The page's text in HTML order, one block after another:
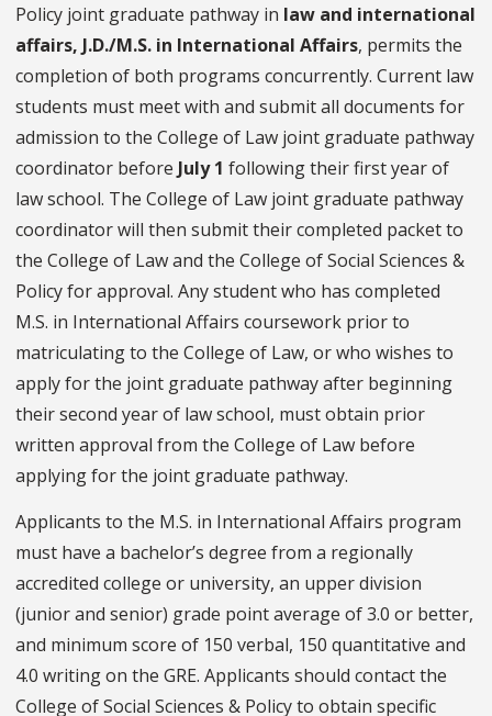
Policy joint graduate pathway in law and international
affairs, J.D./M.S. in International Affairs, permits the
completion of both programs concurrently. Current law
students must meet with and submit all documents for
admission to the College of Law joint graduate pathway
coordinator before July 1 following their first year of
law school. The College of Law joint graduate pathway
coordinator will then submit their completed packet to
the College of Law and the College of Social Sciences &
Policy for approval. Any student who has completed
M.S. in International Affairs coursework prior to
matriculating to the College of Law, or who wishes to
apply for the joint graduate pathway after beginning
their second year of law school, must obtain prior
written approval from the College of Law before
applying for the joint graduate pathway.
Applicants to the M.S. in International Affairs program
must have a bachelor’s degree from a regionally
accredited college or university, an upper division
(junior and senior) grade point average of 3.0 or better,
and minimum score of 150 verbal, 150 quantitative and
4.0 writing on the GRE. Applicants should contact the
College of Social Sciences & Policy to obtain specific